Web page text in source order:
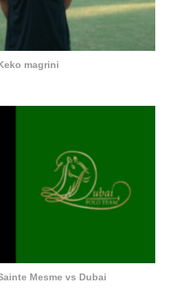
magrini
Mesme vs Dubai